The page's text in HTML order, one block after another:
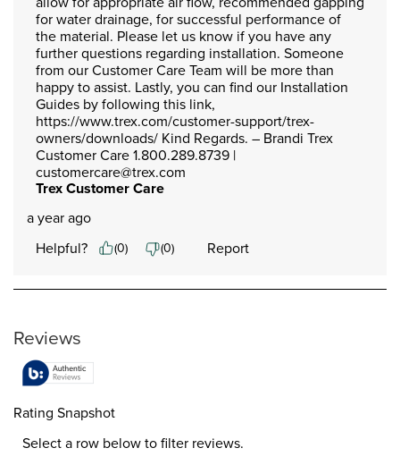
for water drainage, for successful performance of
the material. Please let us know if you have any
further questions regarding installation. Someone
from our Customer Care Team will be more than
happy to assist. Lastly, you can find our Installation
Guides by following this link,
https://www.trex.com/customer-support/trex-
owners/downloads/ Kind Regards. – Brandi Trex
Customer Care 1.800.289.8739 |
customercare@trex.com
Trex Customer Care
a year ago
Helpful?
(0) (0) Report
Reviews
Rating Snapshot
Select a row below to filter reviews.